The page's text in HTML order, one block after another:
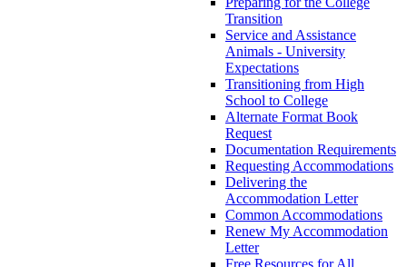
Transition
Service and Assistance
Animals - University
Expectations
Transitioning from High
School to College
Alternate Format Book
Request
Documentation Requirements
Requesting Accommodations
Delivering the
Accommodation Letter
Common Accommodations
Renew My Accommodation
Letter
Free Resources for All